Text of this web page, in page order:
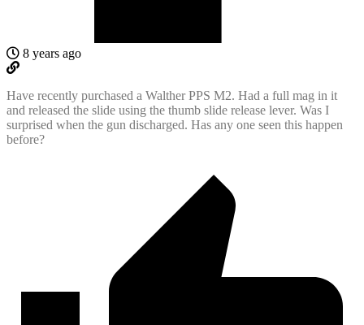
8 years ago
Have recently purchased a Walther PPS M2. Had a full mag in it
and released the slide using the thumb slide release lever. Was I
surprised when the gun discharged. Has any one seen this happen
before?